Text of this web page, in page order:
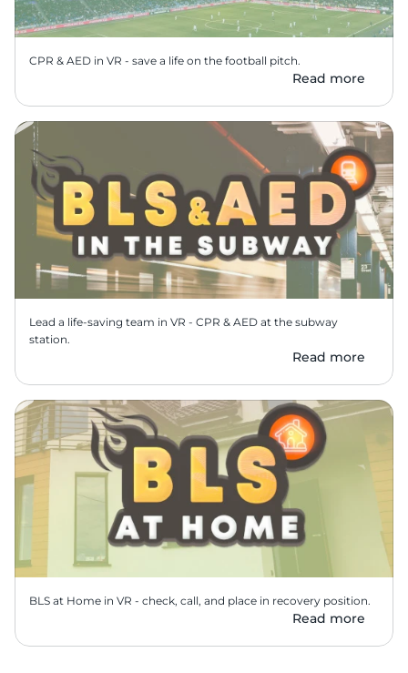
CPR & AED in VR - save a life on the football pitch.
Read more
Lead a life-saving team in VR - CPR & AED at the subway
station.
Read more
BLS at Home in VR - check, call, and place in recovery position.
Read more